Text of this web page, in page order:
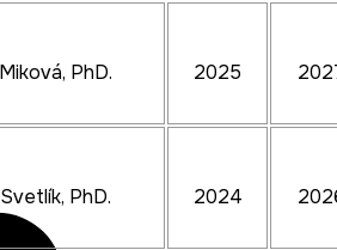
PhD. 2025
PhD. 2024